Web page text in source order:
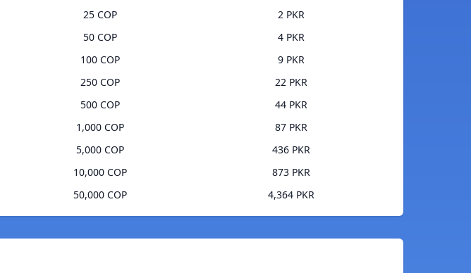
25 COP
2 PKR
50 COP
4 PKR
100 COP
9 PKR
250 COP
22 PKR
500 COP
44 PKR
1,000 COP
87 PKR
5,000 COP
436 PKR
10,000 COP
873 PKR
50,000 COP
4,364 PKR